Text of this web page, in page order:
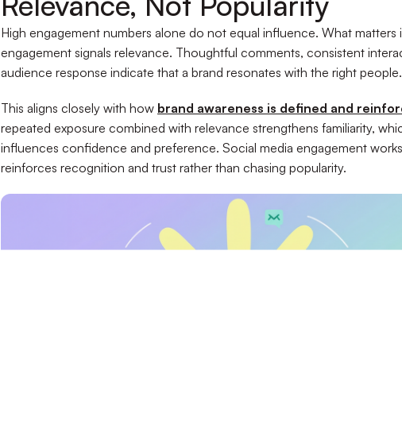
High engagement numbers alone do not equal influence. What matters
engagement signals relevance. Thoughtful comments, consistent
audience response indicate that a brand resonates with the right people.
This aligns closely with how brand awareness is defined and
repeated exposure combined with relevance strengthens familiarity,
influences confidence and preference. Social media engagement
reinforces recognition and trust rather than chasing popularity.